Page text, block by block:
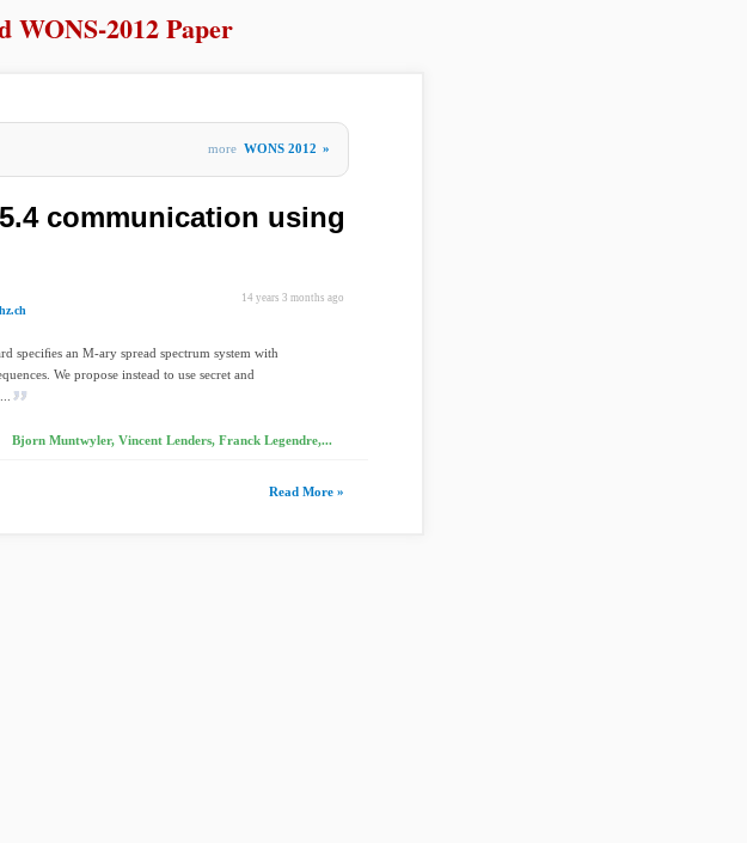
WONS-2012 Paper
more WONS 2012 »
communication using
14 years 3 months ago
speciﬁes an M-ary spread spectrum system with
We propose instead to use secret and
Bjorn Muntwyler, Vincent Lenders, Franck Legendre,...
Read More »